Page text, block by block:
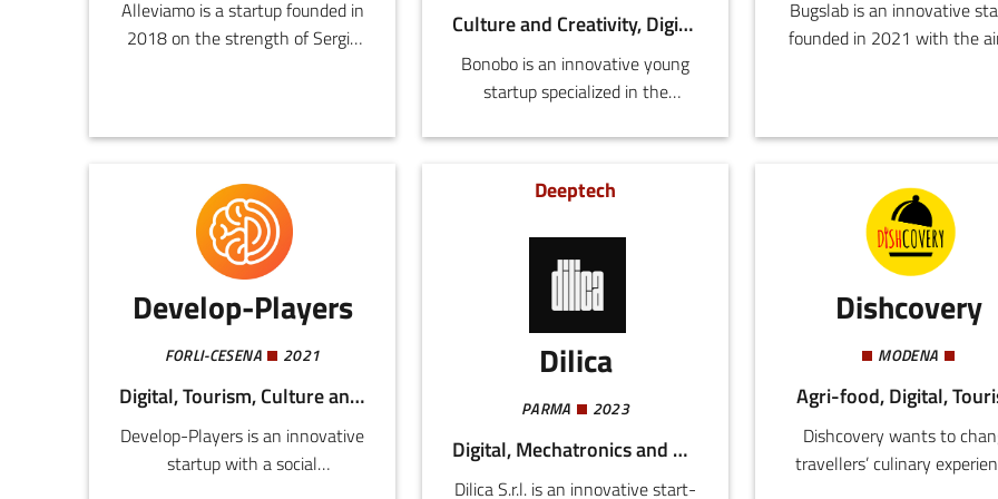
Alleviamo is a startup founded in
2018 on the strength of Sergio
Culture and Creativity, Digital
Bonobo is an innovative young
startup specialized in the
development of IoT, web, and
Bugslab is an innovative
founded in 2021 with the
focuses on the
or as food components for
and dogs) and animal feed.
the coming years Bugslab
brand for the sale of
humans based on insect
Develop-Players
FORLI-CESENA 2021
Digital, Tourism, Culture and Creativity
Develop-Players is an innovative
startup with a social
Deeptech
Dilica
PARMA 2023
Digital, Mechatronics and Materials
Dilica S.r.l. is an innovative start-
Dishcovery
MODENA
Agri-food, Digital,
Dishcovery wants to
travellers’ culinary